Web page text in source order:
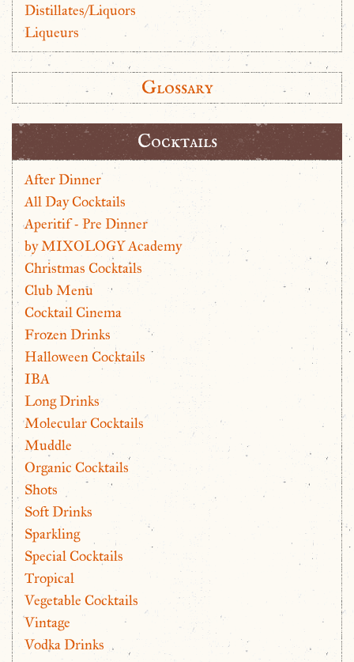
Distillates/Liquors
Liqueurs
Glossary
Cocktails
After Dinner
All Day Cocktails
Aperitif - Pre Dinner
by MIXOLOGY Academy
Christmas Cocktails
Club Menu
Cocktail Cinema
Frozen Drinks
Halloween Cocktails
IBA
Long Drinks
Molecular Cocktails
Muddle
Organic Cocktails
Shots
Soft Drinks
Sparkling
Special Cocktails
Tropical
Vegetable Cocktails
Vintage
Vodka Drinks